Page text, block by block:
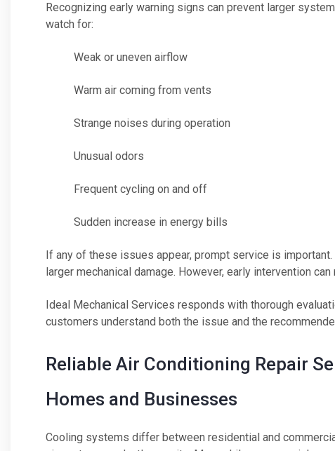
Recognizing early warning signs can prevent larger
watch for:
Weak or uneven airflow
Warm air coming from vents
Strange noises during operation
Unusual odors
Frequent cycling on and off
Sudden increase in energy bills
If any of these issues appear, prompt service is
larger mechanical damage. However, early intervention
Ideal Mechanical Services responds with thorough
customers understand both the issue and the
Reliable Air Conditioning Repair
Homes and Businesses
Cooling systems differ between residential and